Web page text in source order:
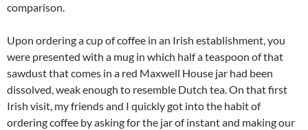
comparison.
Upon ordering a cup of coffee in an Irish establishment, you
were presented with a mug in which half a teaspoon of that
sawdust that comes in a red Maxwell House jar had been
dissolved, weak enough to resemble Dutch tea. On that first
Irish visit, my friends and I quickly got into the habit of
ordering coffee by asking for the jar of instant and making our